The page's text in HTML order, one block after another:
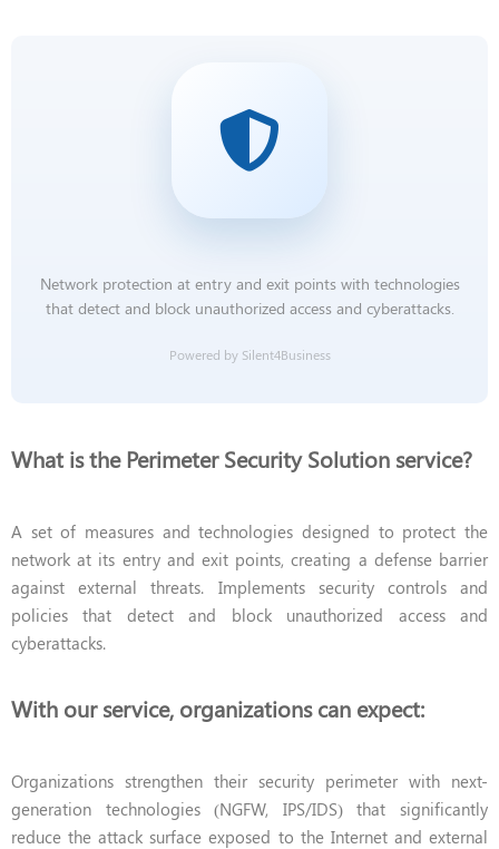
Network protection at entry and exit points with technologies
that detect and block unauthorized access and cyberattacks.
Powered by Silent4Business
What is the Perimeter Security Solution service?
A set of measures and technologies designed to protect the
network at its entry and exit points, creating a defense barrier
against external threats. Implements security controls and
policies that detect and block unauthorized access and
cyberattacks.
With our service, organizations can expect:
Organizations strengthen their security perimeter with next-
generation technologies (NGFW, IPS/IDS) that significantly
reduce the attack surface exposed to the Internet and external